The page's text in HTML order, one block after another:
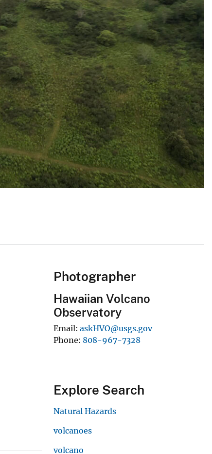
Photographer
Hawaiian Volcano
Observatory
Email askHVO@usgs.gov
Phone 808-967-7328
Explore Search
Natural Hazards
volcanoes
volcano